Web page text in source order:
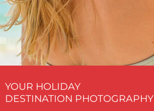
YOUR HOLIDAY
DESTINATION PHOTOGRAPHY